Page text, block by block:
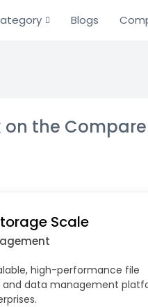
Blogs
on the
Scale
high-performance file
and data management